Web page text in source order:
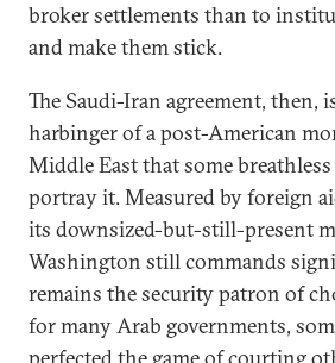
broker settlements than to
and make them stick.
The Saudi-Iran agreement, then,
harbinger of a post-American
Middle East that some
portray it. Measured by foreign
its downsized-but-still-present
Washington still commands
remains the security patron of
for many Arab governments,
perfected the game of courting